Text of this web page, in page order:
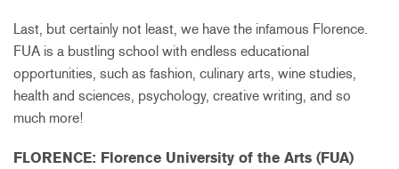
Last, but certainly not least, we have the infamous Florence.
FUA is a bustling school with endless educational
opportunities, such as fashion, culinary arts, wine studies,
health and sciences, psychology, creative writing, and so
much more!
FLORENCE: Florence University of the Arts (FUA)